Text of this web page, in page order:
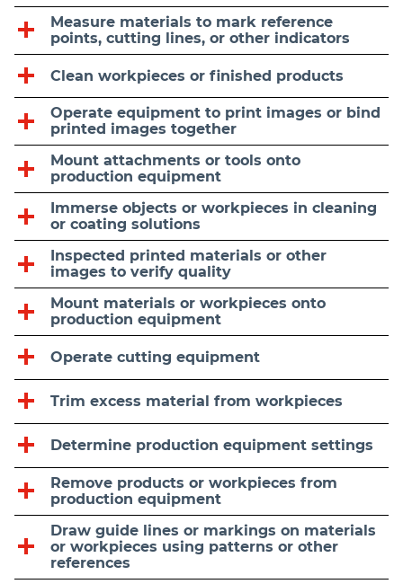
Measure materials to mark reference
points, cutting lines, or other indicators
Clean workpieces or finished products
Operate equipment to print images or bind
printed images together
Mount attachments or tools onto
production equipment
Immerse objects or workpieces in cleaning
or coating solutions
Inspected printed materials or other
images to verify quality
Mount materials or workpieces onto
production equipment
Operate cutting equipment
Trim excess material from workpieces
Determine production equipment settings
Remove products or workpieces from
production equipment
Draw guide lines or markings on materials
or workpieces using patterns or other
references